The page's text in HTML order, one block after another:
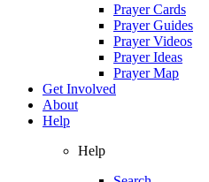
Prayer Cards
Prayer Guides
Prayer Videos
Prayer Ideas
Prayer Map
Get Involved
About
Help
Help